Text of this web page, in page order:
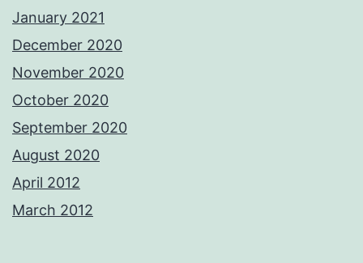
January 2021
December 2020
November 2020
October 2020
September 2020
August 2020
April 2012
March 2012